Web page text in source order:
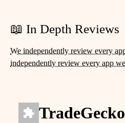
📖 In Depth Reviews
We independently review every
independently review every app
TradeGecko